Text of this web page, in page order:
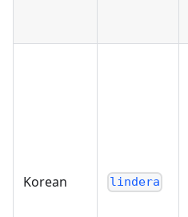
Korean lindera